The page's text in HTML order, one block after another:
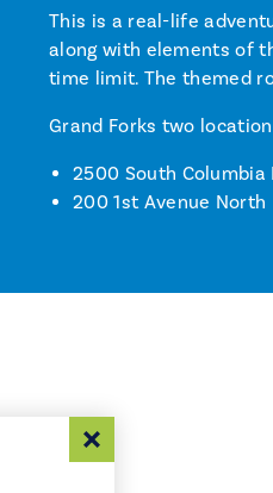
This is a real-life
along with elements of
time limit. The themed
Grand Forks two
2500 South Columbia
200 1st Avenue North